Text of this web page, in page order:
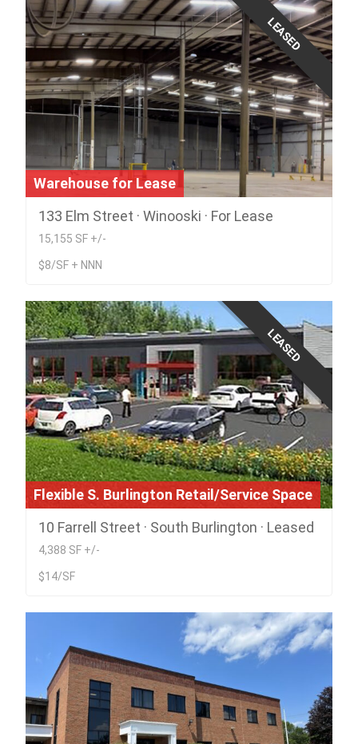
LEASED
Warehouse for Lease
133 Elm Street · Winooski · For Lease
15,155 SF +/-
$8/SF + NNN
LEASED
Flexible S. Burlington Retail/Service Space
10 Farrell Street · South Burlington · Leased
4,388 SF +/-
$14/SF